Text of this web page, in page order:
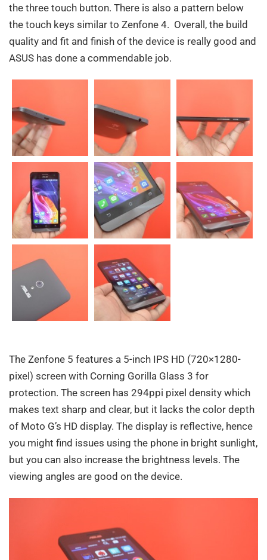
the three touch button. There is also a pattern below
the touch keys similar to Zenfone 4. Overall, the build
quality and fit and finish of the device is really good and
ASUS has done a commendable job.
The Zenfone 5 features a 5-inch IPS HD (720×1280-
pixel) screen with Corning Gorilla Glass 3 for
protection. The screen has 294ppi pixel density which
makes text sharp and clear, but it lacks the color depth
of Moto G’s HD display. The display is reflective, hence
you might find issues using the phone in bright sunlight,
but you can also increase the brightness levels. The
viewing angles are good on the device.